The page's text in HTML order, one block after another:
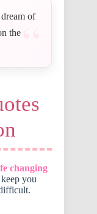
of
the
changing
you